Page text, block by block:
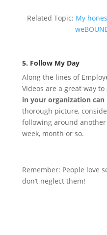
Related Topic: My
5. Follow My Day
Along the lines of
Videos are a great way to
in your organization
thorough picture,
following around
week, month or so.
Remember: People love
don’t neglect them!